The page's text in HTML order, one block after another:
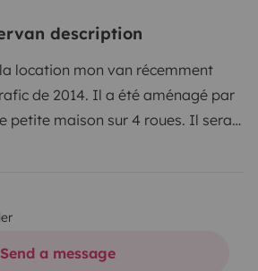
description
location mon van récemment
de 2014. Il a été aménagé par
petite maison sur 4 roues. Il sera
un voyage entre amis ou en
d'autonomie en électricité. Celle
solaire nomade,
Send a message